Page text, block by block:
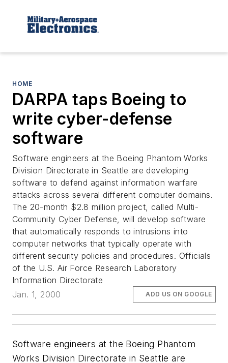
HOME
DARPA taps Boeing to
write cyber-defense
software
Software engineers at the Boeing Phantom Works
Division Directorate in Seattle are developing
software to defend against information warfare
attacks across several different computer domains.
The 20-month $2.8 million project, called Multi-
Community Cyber Defense, will develop software
that automatically responds to intrusions into
computer networks that typically operate with
different security policies and procedures. Officials
of the U.S. Air Force Research Laboratory
Information Directorate
Jan. 1, 2000
ADD US ON GOOGLE
Software engineers at the Boeing Phantom
Works Division Directorate in Seattle are